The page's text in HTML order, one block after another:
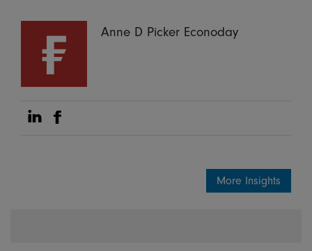
Anne D Picker Econoday
Share on Linkedin
Share on Facebook
More Insights